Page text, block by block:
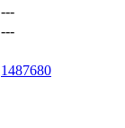
---
---
1487680